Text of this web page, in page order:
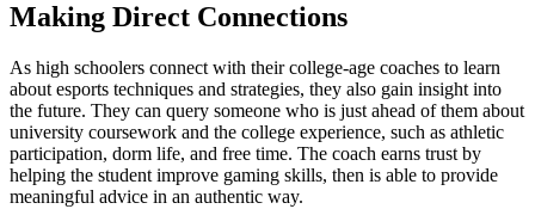
Making Direct Connections
As high schoolers connect with their college-age coaches to learn
about esports techniques and strategies, they also gain insight into
the future. They can query someone who is just ahead of them about
university coursework and the college experience, such as athletic
participation, dorm life, and free time. The coach earns trust by
helping the student improve gaming skills, then is able to provide
meaningful advice in an authentic way.